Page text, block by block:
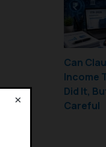
Can
Income
Did It,
Careful
×